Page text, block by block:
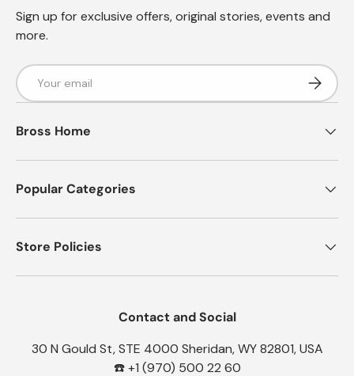
Sign up for exclusive offers, original stories, events and
more.
Email
Bross Home
Popular Categories
Store Policies
Contact and Social
30 N Gould St, STE 4000 Sheridan, WY 82801, USA
☎️ +1 (970) 500 22 60